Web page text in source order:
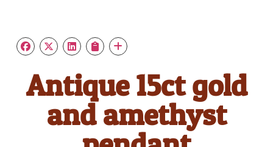
Antique 15ct gold
and amethyst